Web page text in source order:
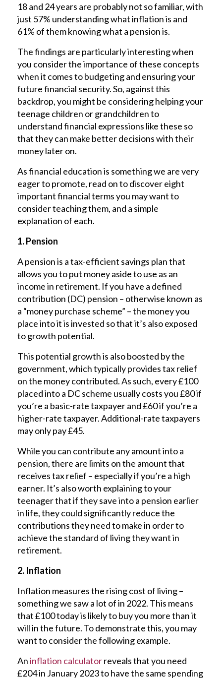
18 and 24 years are probably not so familiar, with
just 57% understanding what inflation is and
61% of them knowing what a pension is.
The findings are particularly interesting when
you consider the importance of these concepts
when it comes to budgeting and ensuring your
future financial security. So, against this
backdrop, you might be considering helping your
teenage children or grandchildren to
understand financial expressions like these so
that they can make better decisions with their
money later on.
As financial education is something we are very
eager to promote, read on to discover eight
important financial terms you may want to
consider teaching them, and a simple
explanation of each.
1. Pension
A pension is a tax-efficient savings plan that
allows you to put money aside to use as an
income in retirement. If you have a defined
contribution (DC) pension – otherwise known as
a “money purchase scheme” ­– the money you
place into it is invested so that it’s also exposed
to growth potential.
This potential growth is also boosted by the
government, which typically provides tax relief
on the money contributed. As such, every £100
placed into a DC scheme usually costs you £80 if
you’re a basic-rate taxpayer and £60 if you’re a
higher-rate taxpayer. Additional-rate taxpayers
may only pay £45.
While you can contribute any amount into a
pension, there are limits on the amount that
receives tax relief – especially if you’re a high
earner. It’s also worth explaining to your
teenager that if they save into a pension earlier
in life, they could significantly reduce the
contributions they need to make in order to
achieve the standard of living they want in
retirement.
2. Inflation
Inflation measures the rising cost of living –
something we saw a lot of in 2022. This means
that £100 today is likely to buy you more than it
will in the future. To demonstrate this, you may
want to consider the following example.
Aninflation calculatorreveals that you need
£204 in January 2023 to have the same spending